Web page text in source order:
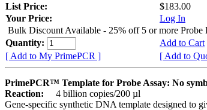
List Price:
$183.00
Your Price:
Log In
Bulk Discount Available - 25% off 5 or more Probe
Quantity:
Add to Cart
[ Add to My PrimePCR ]
[ Add to
PrimePCR™ Template for Probe Assay: No
Reaction:
4 billion copies/200 µl
Gene-specific synthetic DNA template designed to